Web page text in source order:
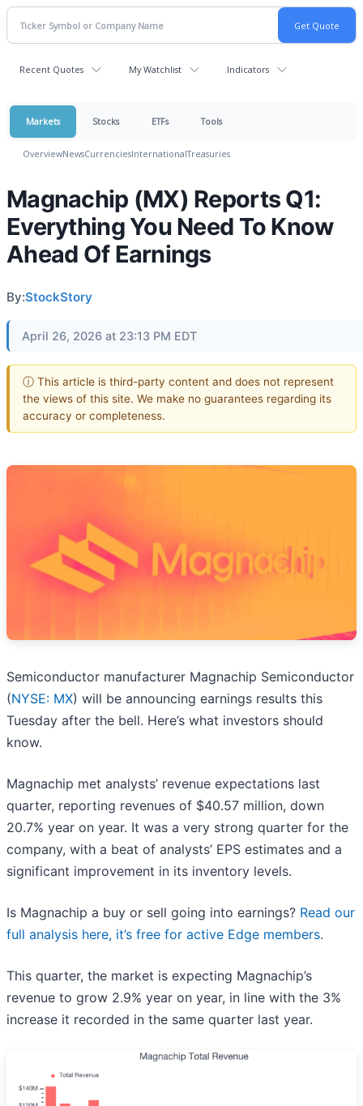
Recent Quotes My Watchlist Indicators
Markets Stocks ETFs Tools
OverviewNewsCurrenciesInternationalTreasuries
Magnachip (MX) Reports Q1:
Everything You Need To Know
Ahead Of Earnings
By:StockStory
April 26, 2026 at 23:13 PM EDT
ⓘ This article is third-party content and does not represent
the views of this site. We make no guarantees regarding its
accuracy or completeness.
Semiconductor manufacturer Magnachip Semiconductor
(NYSE: MX) will be announcing earnings results this
Tuesday after the bell. Here’s what investors should
know.
Magnachip met analysts’ revenue expectations last
quarter, reporting revenues of $40.57 million, down
20.7% year on year. It was a very strong quarter for the
company, with a beat of analysts’ EPS estimates and a
significant improvement in its inventory levels.
Is Magnachip a buy or sell going into earnings? Read our
full analysis here, it’s free for active Edge members.
This quarter, the market is expecting Magnachip’s
revenue to grow 2.9% year on year, in line with the 3%
increase it recorded in the same quarter last year.